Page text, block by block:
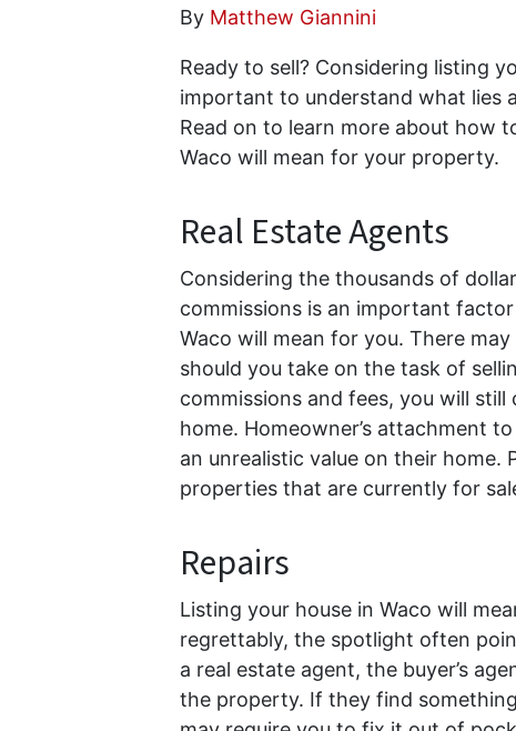
By Matthew Giannini
Ready to sell? Considering listing
important to understand what lies
Read on to learn more about how
Waco will mean for your property.
Real Estate Agents
Considering the thousands of
commissions is an important
Waco will mean for you. There
should you take on the task of
commissions and fees, you will
home. Homeowner’s attachment
an unrealistic value on their home.
properties that are currently for
Repairs
Listing your house in Waco will
regrettably, the spotlight often
a real estate agent, the buyer’s
the property. If they find